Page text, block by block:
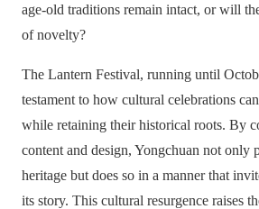
age-old traditions remain intact, or will
of novelty?
The Lantern Festival, running until
testament to how cultural celebrations
while retaining their historical roots. By
content and design, Yongchuan not only
heritage but does so in a manner that
its story. This cultural resurgence raises